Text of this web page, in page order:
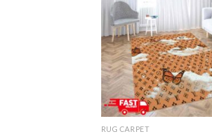
RUG CARPET